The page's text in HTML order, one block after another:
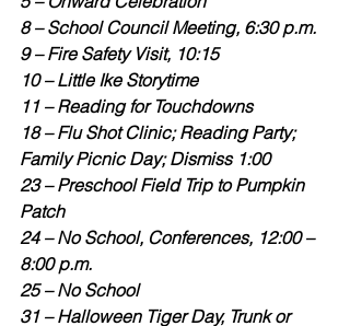
8 – School Council Meeting, 6:30 p.m.
9 – Fire Safety Visit, 10:15
10 – Little Ike Storytime
11 – Reading for Touchdowns
18 – Flu Shot Clinic; Reading Party;
Family Picnic Day; Dismiss 1:00
23 – Preschool Field Trip to Pumpkin
Patch
24 – No School, Conferences, 12:00 –
8:00 p.m.
25 – No School
31 – Halloween Tiger Day, Trunk or